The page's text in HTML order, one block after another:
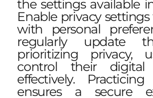
the settings available
Enable privacy
with personal
regularly update
prioritizing privacy,
control their digital
effectively.
ensures a secure